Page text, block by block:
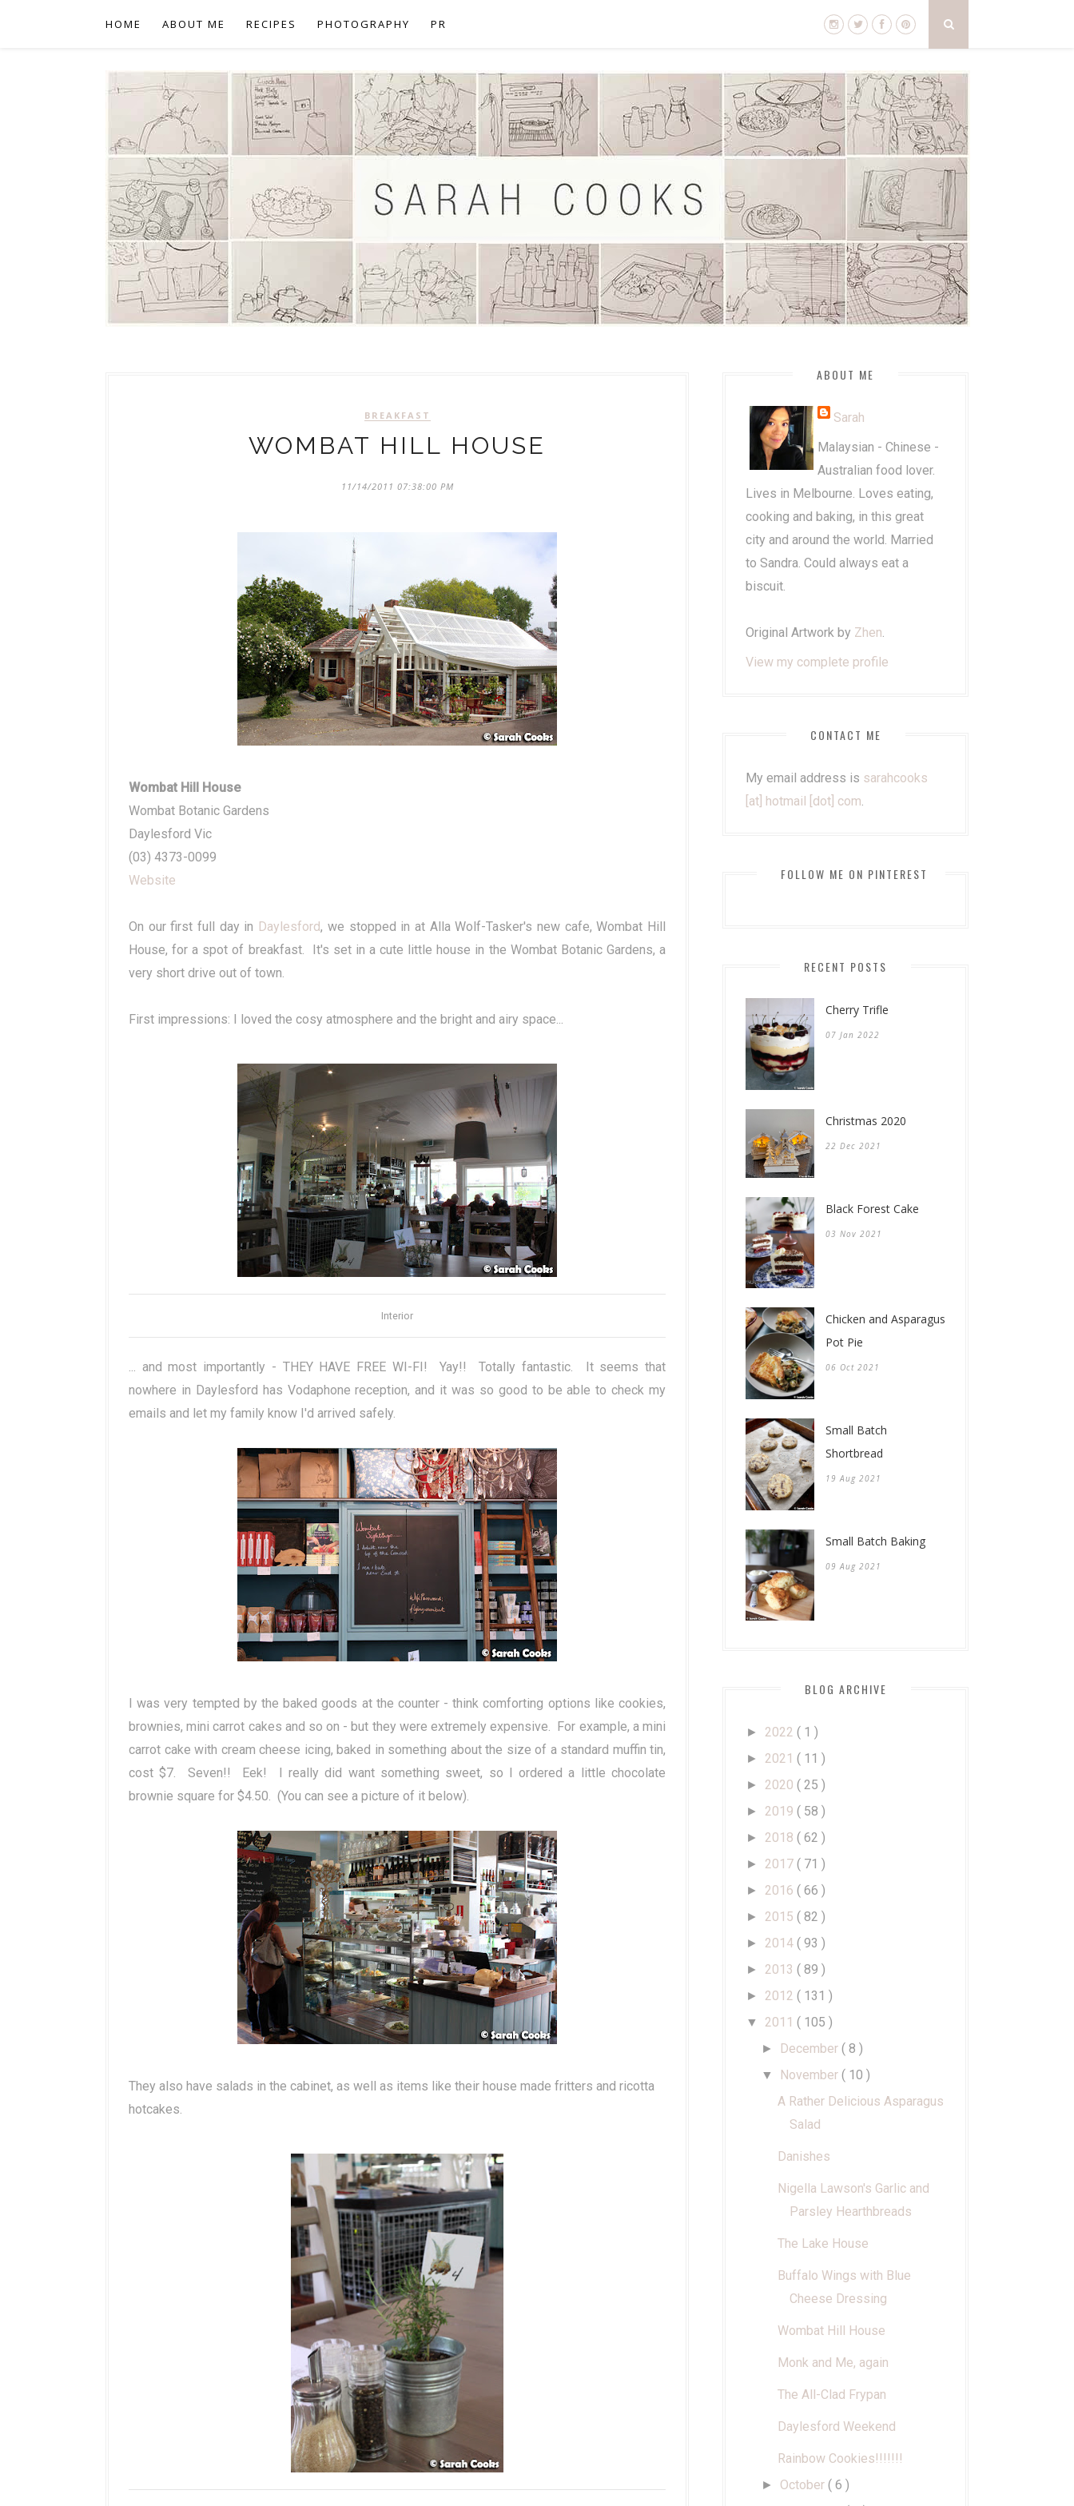
HOME ABOUT ME RECIPES PHOTOGRAPHY PR
BREAKFAST
WOMBAT HILL HOUSE
11/14/2011 07:38:00 PM
Wombat Hill House
Wombat Botanic Gardens
Daylesford Vic
(03) 4373-0099
Website
On our first full day in Daylesford, we stopped in at Alla Wolf-Tasker's new cafe, Wombat Hill
House, for a spot of breakfast. It's set in a cute little house in the Wombat Botanic Gardens, a
very short drive out of town.
First impressions: I loved the cosy atmosphere and the bright and airy space...
Interior
... and most importantly - THEY HAVE FREE WI-FI! Yay!! Totally fantastic. It seems that
nowhere in Daylesford has Vodaphone reception, and it was so good to be able to check my
emails and let my family know I'd arrived safely.
I was very tempted by the baked goods at the counter - think comforting options like cookies,
brownies, mini carrot cakes and so on - but they were extremely expensive. For example, a mini
carrot cake with cream cheese icing, baked in something about the size of a standard muffin tin,
cost $7. Seven!! Eek! I really did want something sweet, so I ordered a little chocolate
brownie square for $4.50. (You can see a picture of it below).
They also have salads in the cabinet, as well as items like their house made fritters and ricotta
hotcakes.
ABOUT ME
Sarah
Malaysian - Chinese -
Australian food lover.
Lives in Melbourne. Loves eating,
cooking and baking, in this great
city and around the world. Married
to Sandra. Could always eat a
biscuit.
Original Artwork by Zhen.
View my complete profile
CONTACT ME
My email address is sarahcooks
[at] hotmail [dot] com.
FOLLOW ME ON PINTEREST
RECENT POSTS
Cherry Trifle
07 Jan 2022
Christmas 2020
22 Dec 2021
Black Forest Cake
03 Nov 2021
Chicken and Asparagus
Pot Pie
06 Oct 2021
Small Batch
Shortbread
19 Aug 2021
Small Batch Baking
09 Aug 2021
BLOG ARCHIVE
► 2022 ( 1 )
► 2021 ( 11 )
► 2020 ( 25 )
► 2019 ( 58 )
► 2018 ( 62 )
► 2017 ( 71 )
► 2016 ( 66 )
► 2015 ( 82 )
► 2014 ( 93 )
► 2013 ( 89 )
► 2012 ( 131 )
▼ 2011 ( 105 )
► December( 8 )
▼ November( 10 )
A Rather Delicious Asparagus
Salad
Danishes
Nigella Lawson's Garlic and
Parsley Hearthbreads
The Lake House
Buffalo Wings with Blue
Cheese Dressing
Wombat Hill House
Monk and Me, again
The All-Clad Frypan
Daylesford Weekend
Rainbow Cookies!!!!!!!
► October( 6 )